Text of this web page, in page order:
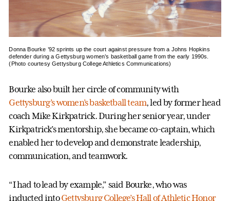
Donna Bourke ’92 sprints up the court against pressure from a Johns Hopkins
defender during a Gettysburg women’s basketball game from the early 1990s.
(Photo courtesy Gettysburg College Athletics Communications)
Bourke also built her circle of community with
Gettysburg’s women’s basketball team, led by former head
coach Mike Kirkpatrick. During her senior year, under
Kirkpatrick’s mentorship, she became co-captain, which
enabled her to develop and demonstrate leadership,
communication, and teamwork.
“I had to lead by example,” said Bourke, who was
inducted intoGettysburg College’s Hall of Athletic Honor